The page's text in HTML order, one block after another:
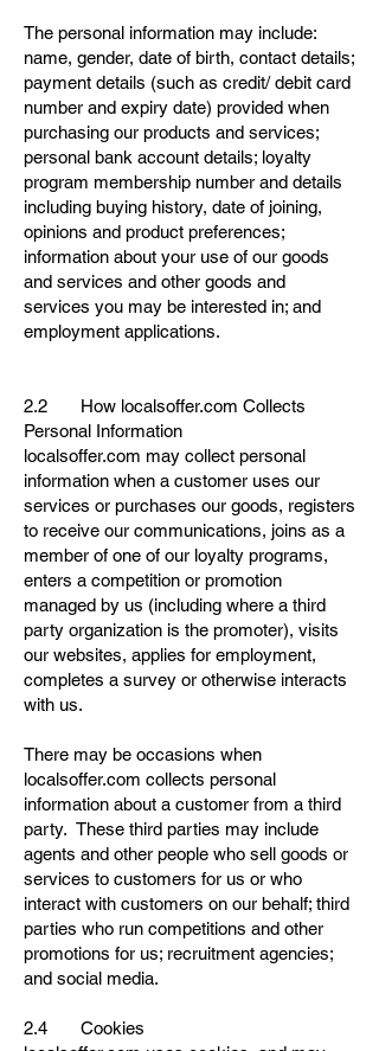
The personal information may include:
name, gender, date of birth, contact details;
payment details (such as credit/ debit card
number and expiry date) provided when
purchasing our products and services;
personal bank account details; loyalty
program membership number and details
including buying history, date of joining,
opinions and product preferences;
information about your use of our goods
and services and other goods and
services you may be interested in; and
employment applications.
2.2 How localsoffer.com Collects
Personal Information
localsoffer.com may collect personal
information when a customer uses our
services or purchases our goods, registers
to receive our communications, joins as a
member of one of our loyalty programs,
enters a competition or promotion
managed by us (including where a third
party organization is the promoter), visits
our websites, applies for employment,
completes a survey or otherwise interacts
with us.
There may be occasions when
localsoffer.com collects personal
information about a customer from a third
party. These third parties may include
agents and other people who sell goods or
services to customers for us or who
interact with customers on our behalf; third
parties who run competitions and other
promotions for us; recruitment agencies;
and social media.
2.4 Cookies